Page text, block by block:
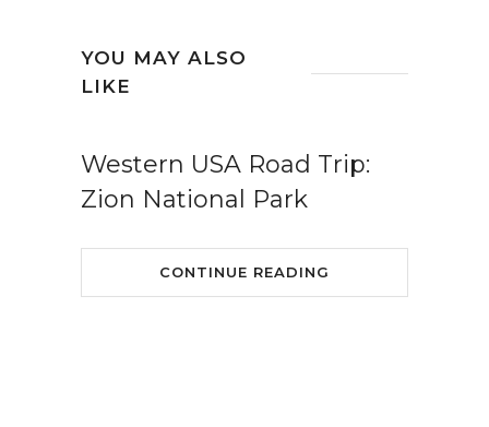
YOU MAY ALSO
LIKE
Western USA Road Trip:
Zion National Park
CONTINUE READING